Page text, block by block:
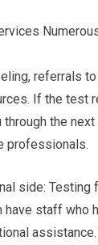
referrals
If the test
through the
professionals.
side: Testing
staff who
assistance.